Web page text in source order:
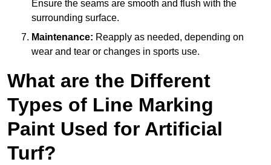
Ensure the seams are smooth and flush with the
surrounding surface.
Maintenance: Reapply as needed, depending on
wear and tear or changes in sports use.
What are the Different
Types of Line Marking
Paint Used for Artificial
Turf?